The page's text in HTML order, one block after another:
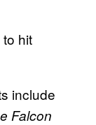
hit
include
Falcon